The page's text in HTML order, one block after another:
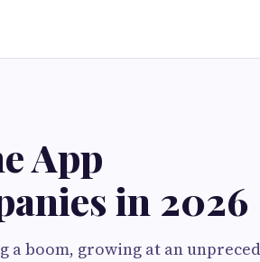
App
in 2026
a boom, growing at an